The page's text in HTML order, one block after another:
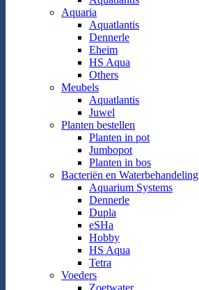
Aquaria
Aquatlantis
Dennerle
Eheim
HS Aqua
Others
Meubels
Aquatlantis
Juwel
Planten bestellen
Planten in pot
Jumbopot
Planten in bos
Bacteriën en Waterbehandeling
Aquarium Systems
Dennerle
Dupla
eSHa
Hobby
HS Aqua
Tetra
Voeders